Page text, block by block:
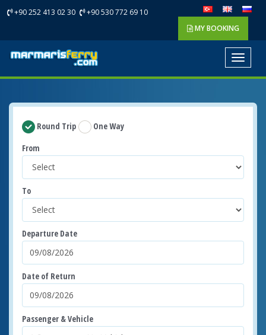
+90 252 413 02 30
+90 530 772 69 10
MY BOOKING
Toggle
Round Trip
One Way
From
To
Departure Date
Date of Return
Passenger & Vehicle